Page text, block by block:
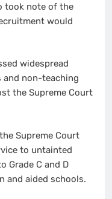
took note of the
would
widespread
and non-teaching
the Supreme Court
Supreme Court
to untainted
Grade C and D
and aided schools.